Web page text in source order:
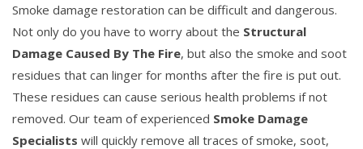
Smoke damage restoration can be difficult and dangerous.
Not only do you have to worry about the Structural
Damage Caused By The Fire, but also the smoke and soot
residues that can linger for months after the fire is put out.
These residues can cause serious health problems if not
removed. Our team of experienced Smoke Damage
Specialists will quickly remove all traces of smoke, soot,